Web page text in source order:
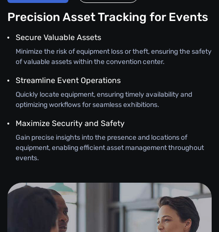
Precision Asset Tracking for Events
Secure Valuable Assets
Minimize the risk of equipment loss or theft, ensuring the safety
of valuable assets within the convention center.
Streamline Event Operations
Quickly locate equipment, ensuring timely availability and
optimizing workflows for seamless exhibitions.
Maximize Security and Safety
Gain precise insights into the presence and locations of
equipment, enabling efficient asset management throughout
events.